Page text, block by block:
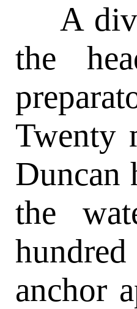
A
the
Twenty
Duncan
the
anchor